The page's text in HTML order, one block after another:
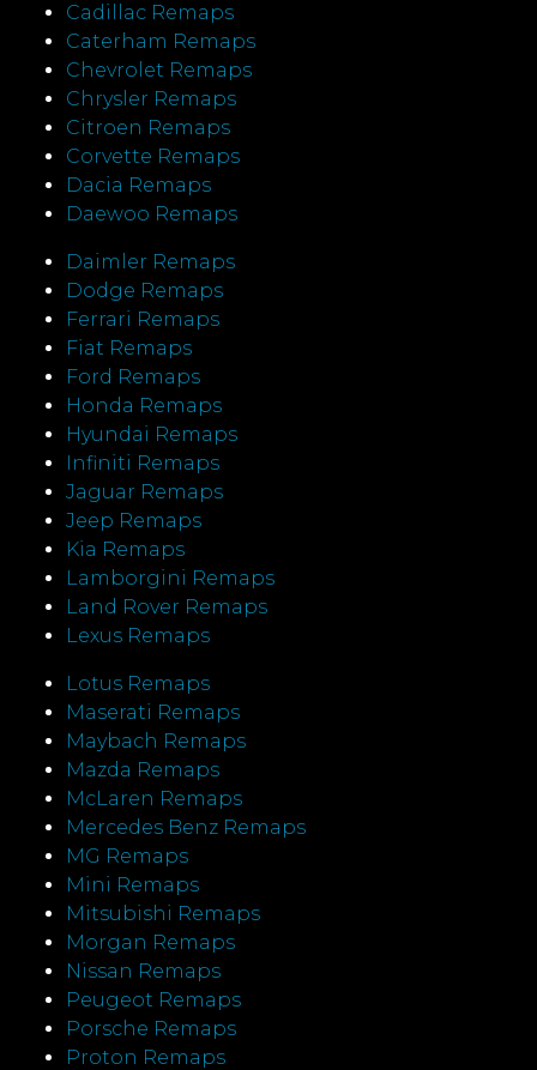
Cadillac Remaps
Caterham Remaps
Chevrolet Remaps
Chrysler Remaps
Citroen Remaps
Corvette Remaps
Dacia Remaps
Daewoo Remaps
Daimler Remaps
Dodge Remaps
Ferrari Remaps
Fiat Remaps
Ford Remaps
Honda Remaps
Hyundai Remaps
Infiniti Remaps
Jaguar Remaps
Jeep Remaps
Kia Remaps
Lamborgini Remaps
Land Rover Remaps
Lexus Remaps
Lotus Remaps
Maserati Remaps
Maybach Remaps
Mazda Remaps
McLaren Remaps
Mercedes Benz Remaps
MG Remaps
Mini Remaps
Mitsubishi Remaps
Morgan Remaps
Nissan Remaps
Peugeot Remaps
Porsche Remaps
Proton Remaps